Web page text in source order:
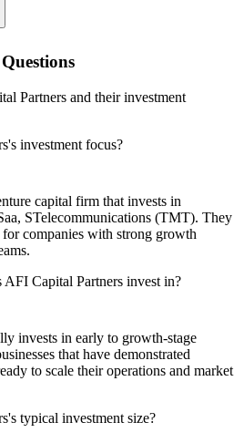
Partners and their investment
investment focus?
capital firm that invests in
STelecommunications (TMT). They
companies with strong growth
AFI Capital Partners invest in?
invests in early to growth-stage
that have demonstrated
to scale their operations and market
typical investment size?